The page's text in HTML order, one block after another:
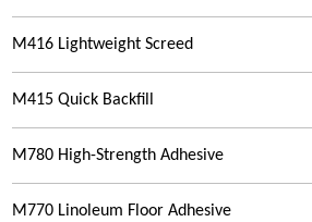
M416 Lightweight Screed
M415 Quick Backfill
M780 High-Strength Adhesive
M770 Linoleum Floor Adhesive